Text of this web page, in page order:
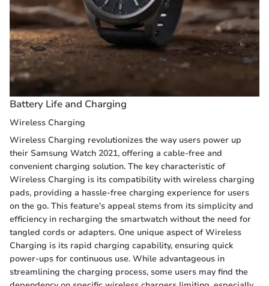
Battery Life and Charging
Wireless Charging
Wireless Charging revolutionizes the way users power up
their Samsung Watch 2021, offering a cable-free and
convenient charging solution. The key characteristic of
Wireless Charging is its compatibility with wireless charging
pads, providing a hassle-free charging experience for users
on the go. This feature's appeal stems from its simplicity and
efficiency in recharging the smartwatch without the need for
tangled cords or adapters. One unique aspect of Wireless
Charging is its rapid charging capability, ensuring quick
power-ups for continuous use. While advantageous in
streamlining the charging process, some users may find the